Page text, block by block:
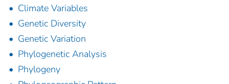
Climate Variables
Genetic Diversity
Genetic Variation
Phylogenetic Analysis
Phylogeny